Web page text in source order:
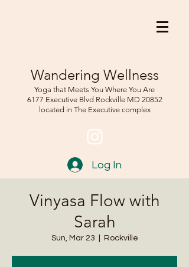
Wandering Wellness
Yoga that Meets You Where You Are
6177 Executive Blvd RockvilleMD 20852
located in The Executive complex
Log In
Vinyasa Flow with
Sarah
Sun, Mar 23 Rockville